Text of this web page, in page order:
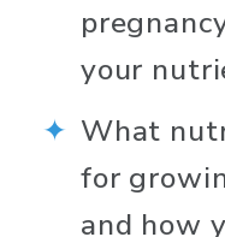
your
What
for
and how